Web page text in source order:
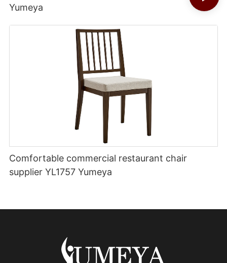
Yumeya
Comfortable commercial restaurant chair
supplier YL1757 Yumeya